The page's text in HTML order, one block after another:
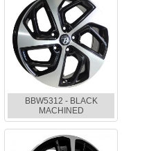
BBW5312 - BLACK
MACHINED